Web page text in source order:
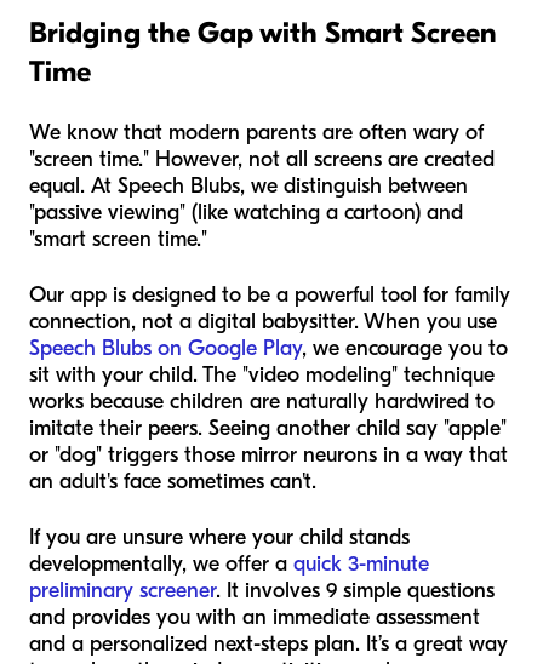
Bridging the Gap with Smart Screen
Time
We know that modern parents are often wary of
"screen time." However, not all screens are created
equal. At Speech Blubs, we distinguish between
"passive viewing" (like watching a cartoon) and
"smart screen time."
Our app is designed to be a powerful tool for family
connection, not a digital babysitter. When you use
Speech Blubs on Google Play, we encourage you to
sit with your child. The "video modeling" technique
works because children are naturally hardwired to
imitate their peers. Seeing another child say "apple"
or "dog" triggers those mirror neurons in a way that
an adult's face sometimes can't.
If you are unsure where your child stands
developmentally, we offer a quick 3-minute
preliminary screener. It involves 9 simple questions
and provides you with an immediate assessment
and a personalized next-steps plan. It’s a great way